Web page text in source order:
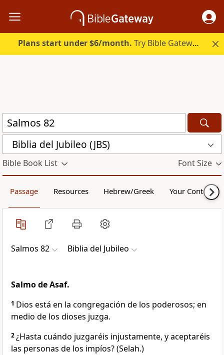
Plans start under $6/month. Try Bible Gateway Plus.
Biblia del Jubileo (JBS)
Bible Book List Font Size
Passage Resources Hebrew/Greek Your Content
Salmos 82 Biblia del Jubileo
Salmo de Asaf.
1 Dios está en la congregación de los poderosos; en
medio de los dioses juzga.
2¿Hasta cuándo juzgaréis injustamente, y aceptaréis
las personas de los impíos? (Selah.)